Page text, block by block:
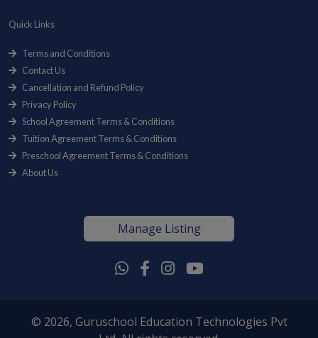
Quick Links
Terms and Conditions
Contact Us
Cancellation and Refund Policy
Privacy Policy
School Agreement Terms & Conditions
Tuition Agreement Terms & Conditions
Preschool Agreement Terms & Conditions
About Us
Manage Listing
© 2026, Guruschool Education Technologies Pvt